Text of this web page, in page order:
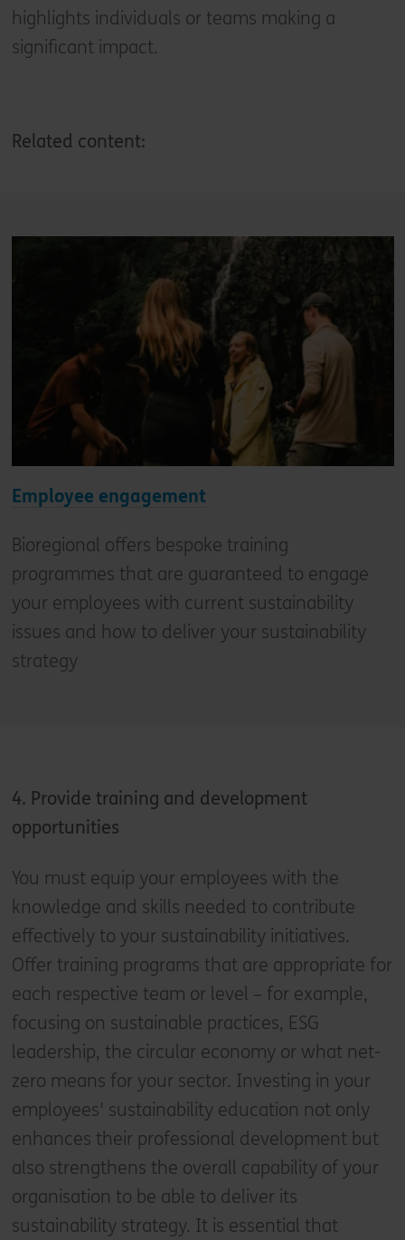
highlights individuals or teams making a
significant impact.
Related content:
Employee engagement
Bioregional offers bespoke training
programmes that are guaranteed to engage
your employees with current sustainability
issues and how to deliver your sustainability
strategy
4. Provide training and development
opportunities
You must equip your employees with the
knowledge and skills needed to contribute
effectively to your sustainability initiatives.
Offer training programs that are appropriate for
each respective team or level – for example,
focusing on sustainable practices, ESG
leadership, the circular economy or what net-
zero means for your sector. Investing in your
employees' sustainability education not only
enhances their professional development but
also strengthens the overall capability of your
organisation to be able to deliver its
sustainability strategy. It is essential that